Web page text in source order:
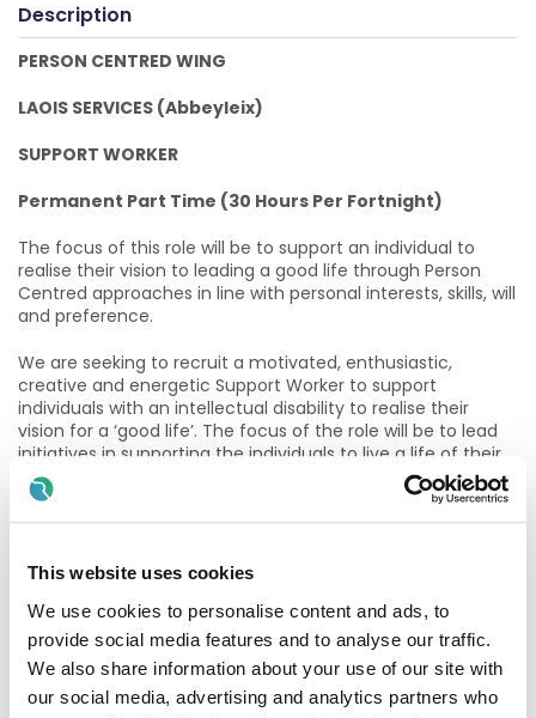
This website uses cookies
We use cookies to personalise content and ads, to
provide social media features and to analyse our traffic.
We also share information about your use of our site with
our social media, advertising and analytics partners who
Description
PERSON CENTRED WING
LAOIS SERVICES (Abbeyleix)
SUPPORT WORKER
Permanent Part Time (30 Hours Per Fortnight)
The focus of this role will be to support an individual to
realise their vision to leading a good life through Person
Centred approaches in line with personal interests, skills, will
and preference.
We are seeking to recruit a motivated, enthusiastic,
creative and energetic Support Worker to support
individuals with an intellectual disability to realise their
vision for a ‘good life’. The focus of the role will be to lead
initiatives in supporting the individuals to live a life of their
choosing and what matters most to them. The role will
support the individuals to become connected and valued
within their local community, to provide opportunities for
real and authentic relationships. The ideal candidate will
develop valued social roles and also have experience in
supporting individuals with communication needs and
those who may display behaviours of concern and will have
experience of person centred planning and knowledge of
person directed and individualised support approaches.